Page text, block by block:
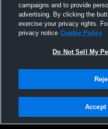
Not Sell My Personal Information |
Hudl is a product and service of Agile
campaigns and to provide
advertising. By clicking the
exercise your privacy rights.
privacy notice Cookie Policy
Do Not Sell My
Accept